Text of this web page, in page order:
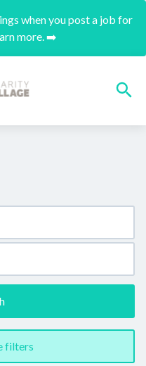
when you post a job for
more. ➡️
filters